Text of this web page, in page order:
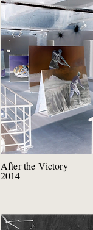
After the Victory
2014